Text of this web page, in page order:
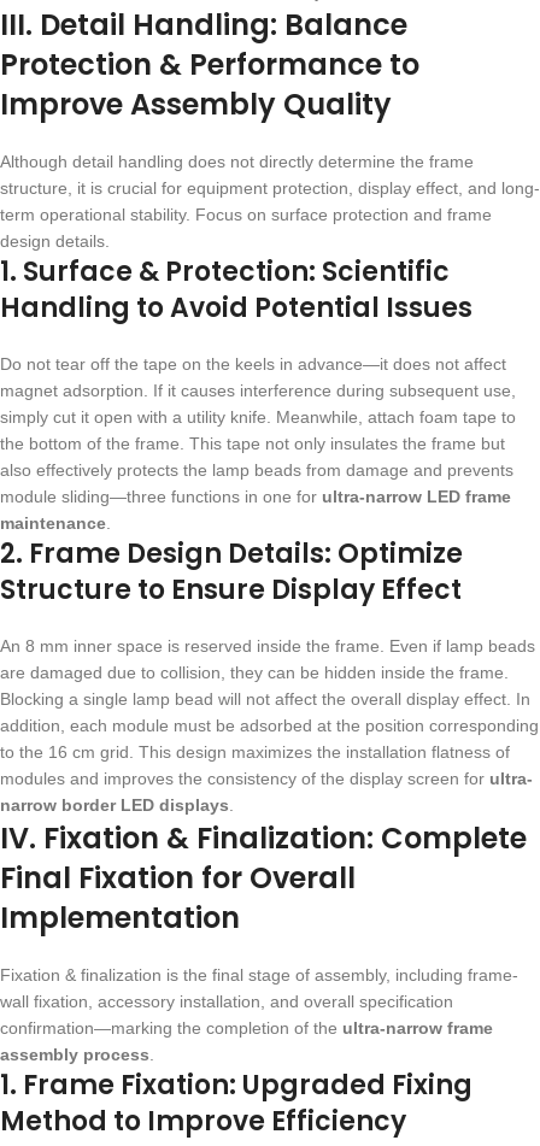
III. Detail Handling: Balance
Protection & Performance to
Improve Assembly Quality
Although detail handling does not directly determine the frame
structure, it is crucial for equipment protection, display effect, and long-
term operational stability. Focus on surface protection and frame
design details.
1. Surface & Protection: Scientific
Handling to Avoid Potential Issues
Do not tear off the tape on the keels in advance—it does not affect
magnet adsorption. If it causes interference during subsequent use,
simply cut it open with a utility knife. Meanwhile, attach foam tape to
the bottom of the frame. This tape not only insulates the frame but
also effectively protects the lamp beads from damage and prevents
module sliding—three functions in one for ultra-narrow LED frame
maintenance
2. Frame Design Details: Optimize
Structure to Ensure Display Effect
An 8 mm inner space is reserved inside the frame. Even if lamp beads
are damaged due to collision, they can be hidden inside the frame.
Blocking a single lamp bead will not affect the overall display effect. In
addition, each module must be adsorbed at the position corresponding
to the 16 cm grid. This design maximizes the installation flatness of
modules and improves the consistency of the display screen for ultra-
narrow border LED displays
IV. Fixation & Finalization: Complete
Final Fixation for Overall
Implementation
Fixation & finalization is the final stage of assembly, including frame-
wall fixation, accessory installation, and overall specification
confirmation—marking the completion of the ultra-narrow frame
assembly process
1. Frame Fixation: Upgraded Fixing
Method to Improve Efficiency